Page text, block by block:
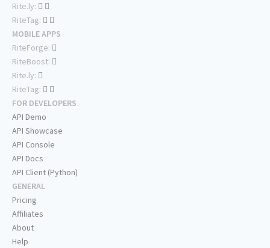
Rite.ly:
RiteTag:
MOBILE APPS
RiteForge:
RiteBoost:
Rite.ly:
RiteTag:
FOR DEVELOPERS
API Demo
API Showcase
API Console
API Docs
API Client (Python)
GENERAL
Pricing
Affiliates
About
Help